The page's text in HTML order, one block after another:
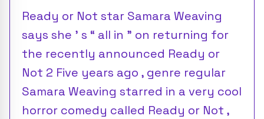
Ready or Not star Samara Weaving
says she ’ s “ all in ” on returning for
the recently announced Ready or
Not 2 Five years ago , genre regular
Samara Weaving starred in a very cool
horror comedy called Ready or Not ,